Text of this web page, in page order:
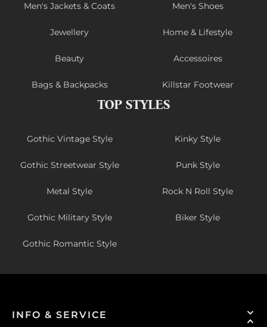
Men's Jackets & Coats Men's Shoes
Jewellery Home & Lifestyle
Beauty Accessoires
Bags & Backpacks Killstar Footwear
TOP STYLES
Gothic Vintage Style Kinky Style
Gothic Streetwear Style Punk Style
Metal Style Rock N Roll Style
Gothic Military Style Biker Style
Gothic Romantic Style
INFO & SERVICE